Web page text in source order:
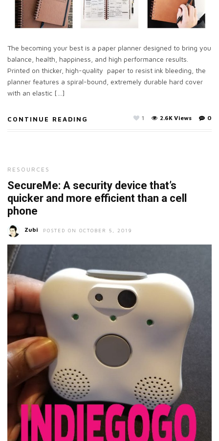
The becoming your best is a paper planner designed to bring you
balance, health, happiness, and high performance results.
Printed on thicker, high-quality paper to resist ink bleeding, the
planner features a spiral-bound, extremely durable hard cover
with an elastic […]
CONTINUE READING 0
2.6K Views
1
RESOURCES
SecureMe: A security device that’s
quicker and more efficient than a cell
phone
Zubi POSTED ON OCTOBER 5, 2019